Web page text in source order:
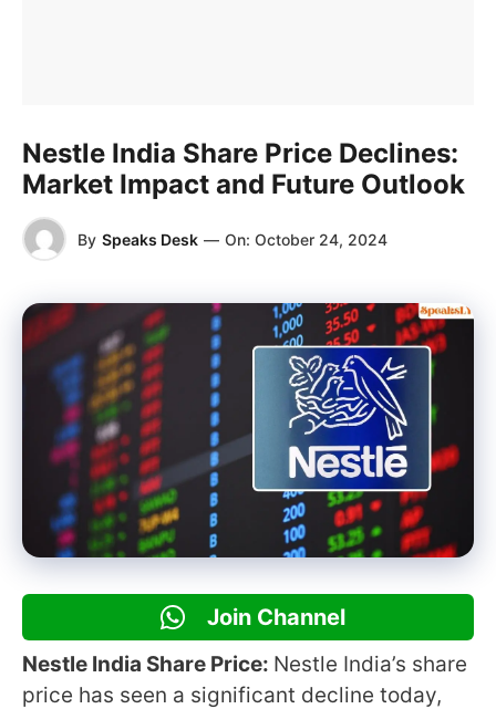
Nestle India Share Price Declines:
Market Impact and Future Outlook
By Speaks Desk — On: October 24, 2024
Join Channel
Nestle India Share Price: Nestle India’s share
price has seen a significant decline today,